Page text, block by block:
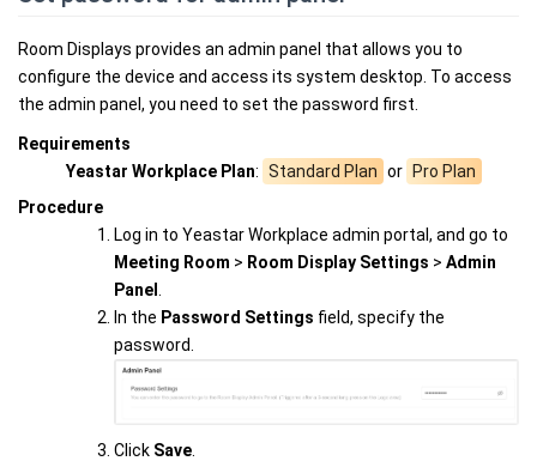
Room Displays provides an admin panel that allows you to
configure the device and access its system desktop. To access
the admin panel, you need to set the password first.
Requirements
Yeastar Workplace Plan: Standard Plan or
Pro Plan
Procedure
Log in to Yeastar Workplace admin portal, and go to
Meeting Room > Room Display Settings > Admin
Panel
In the Password Settings field, specify the
password.
Click Save